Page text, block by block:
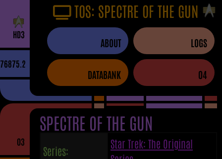
HD3
76875.2
TOS: SPECTRE OF THE GUN
ABOUT LOGS
DATABANK 04
03
SPECTRE OF THE GUN
Series:
Star Trek: The Original